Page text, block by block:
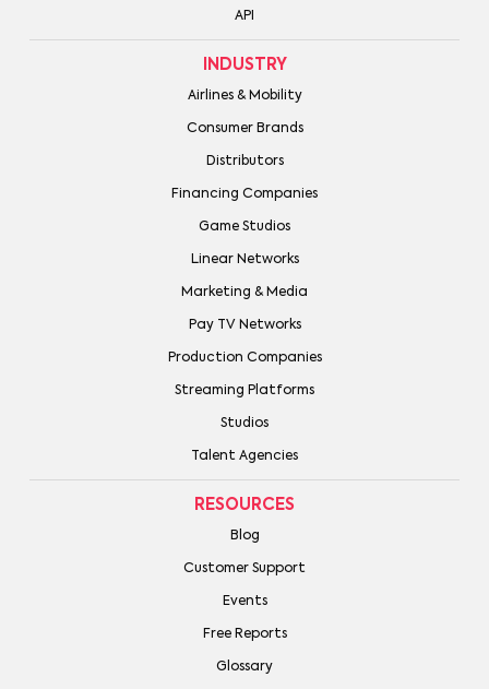
API
INDUSTRY
Airlines & Mobility
Consumer Brands
Distributors
Financing Companies
Game Studios
Linear Networks
Marketing & Media
Pay TV Networks
Production Companies
Streaming Platforms
Studios
Talent Agencies
RESOURCES
Blog
Customer Support
Events
Free Reports
Glossary